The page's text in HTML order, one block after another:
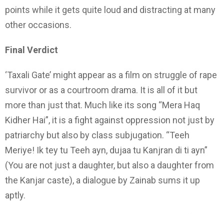
points while it gets quite loud and distracting at many
other occasions.
Final Verdict
‘Taxali Gate’ might appear as a film on struggle of rape
survivor or as a courtroom drama. It is all of it but
more than just that. Much like its song “Mera Haq
Kidher Hai”, it is a fight against oppression not just by
patriarchy but also by class subjugation. “Teeh
Meriye! Ik tey tu Teeh ayn, dujaa tu Kanjran di ti ayn”
(You are not just a daughter, but also a daughter from
the Kanjar caste), a dialogue by Zainab sums it up
aptly.